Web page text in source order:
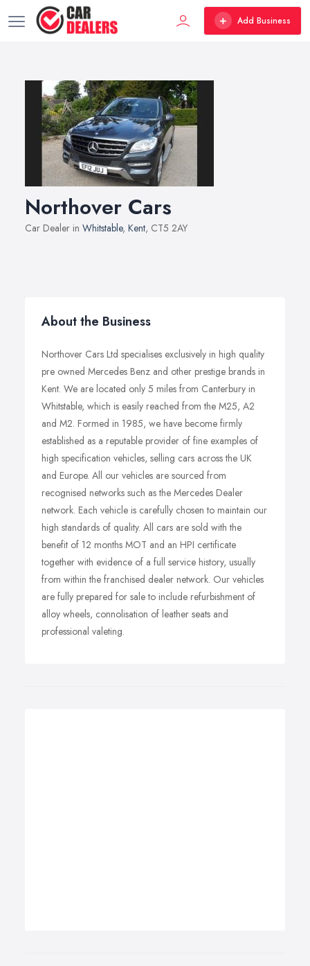
Add Business
Northover Cars
Car Dealer in Whitstable, Kent, CT5 2AY
About the Business
Northover Cars Ltd specialises exclusively in high quality
pre owned Mercedes Benz and other prestige brands in
Kent. We are located only 5 miles from Canterbury in
Whitstable, which is easily reached from the M25, A2
and M2. Formed in 1985, we have become firmly
established as a reputable provider of fine examples of
high specification vehicles, selling cars across the UK
and Europe. All our vehicles are sourced from
recognised networks such as the Mercedes Dealer
network. Each vehicle is carefully chosen to maintain our
high standards of quality. All cars are sold with the
benefit of 12 months MOT and an HPI certificate
together with evidence of a full service history, usually
from within the franchised dealer network. Our vehicles
are fully prepared for sale to include refurbishment of
alloy wheels, connolisation of leather seats and
professional valeting.